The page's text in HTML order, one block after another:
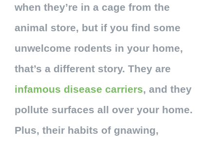
when they’re in a cage from the
animal store, but if you find some
unwelcome rodents in your home,
that’s a different story. They are
infamous disease carriers, and they
pollute surfaces all over your home.
Plus, their habits of gnawing,